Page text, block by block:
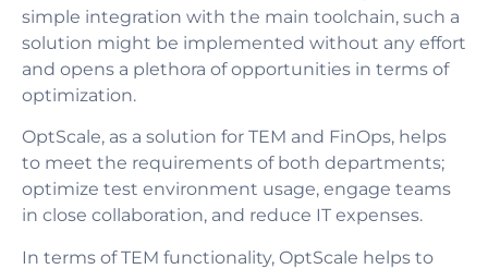
simple integration with the main toolchain, such a
solution might be implemented without any effort
and opens a plethora of opportunities in terms of
optimization.
OptScale, as a solution for TEM and FinOps, helps
to meet the requirements of both departments;
optimize test environment usage, engage teams
in close collaboration, and reduce IT expenses.
In terms of TEM functionality, OptScale helps to